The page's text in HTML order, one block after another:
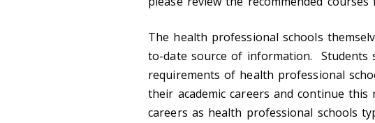
The health professional schools
to-date source of information. Students
requirements of health professional
their academic careers and continue
careers as health professional schools